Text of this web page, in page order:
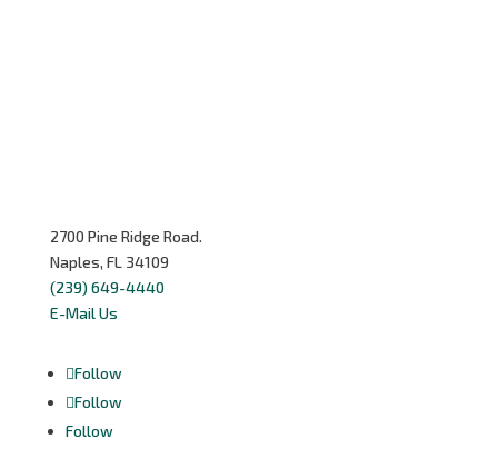
2700 Pine Ridge Road.
Naples, FL 34109
(239) 649-4440
E-Mail Us
Follow
Follow
Follow